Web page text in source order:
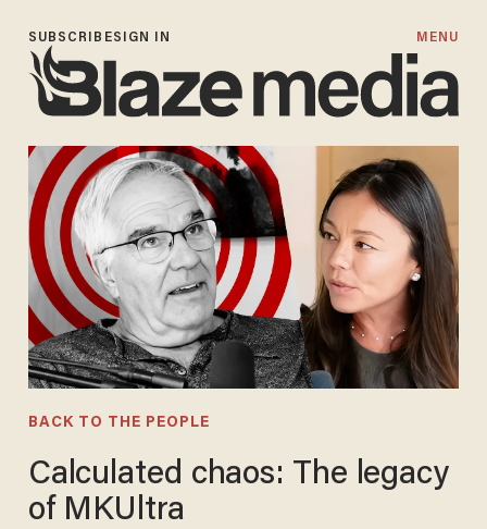
SIGN IN
SUBSCRIBE MENU
BACK TO THE PEOPLE
Calculated chaos: The legacy
of MKUltra